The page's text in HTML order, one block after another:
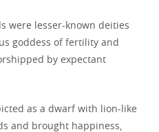
were lesser-known deities
goddess of fertility and
by expectant
as a dwarf with lion-like
and brought happiness,